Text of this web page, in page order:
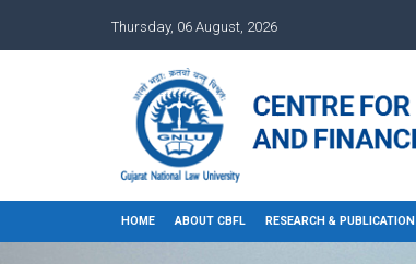
Thursday, 06 August, 2026
HOME ABOUT CBFL RESEARCH & PUBLICATION